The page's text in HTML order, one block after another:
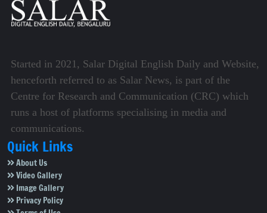
Started in 2021, Salar Digital English Daily and Website,
henceforth referred to as Salar News, is part of the
Centre for Research and Communication (CRC) which
runs a host of platforms specialising in media and
communications.
Quick Links
About Us
Video Gallery
Image Gallery
Privacy Policy